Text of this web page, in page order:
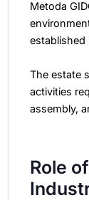
Metoda
established
The estate
activities
assembly,
Role